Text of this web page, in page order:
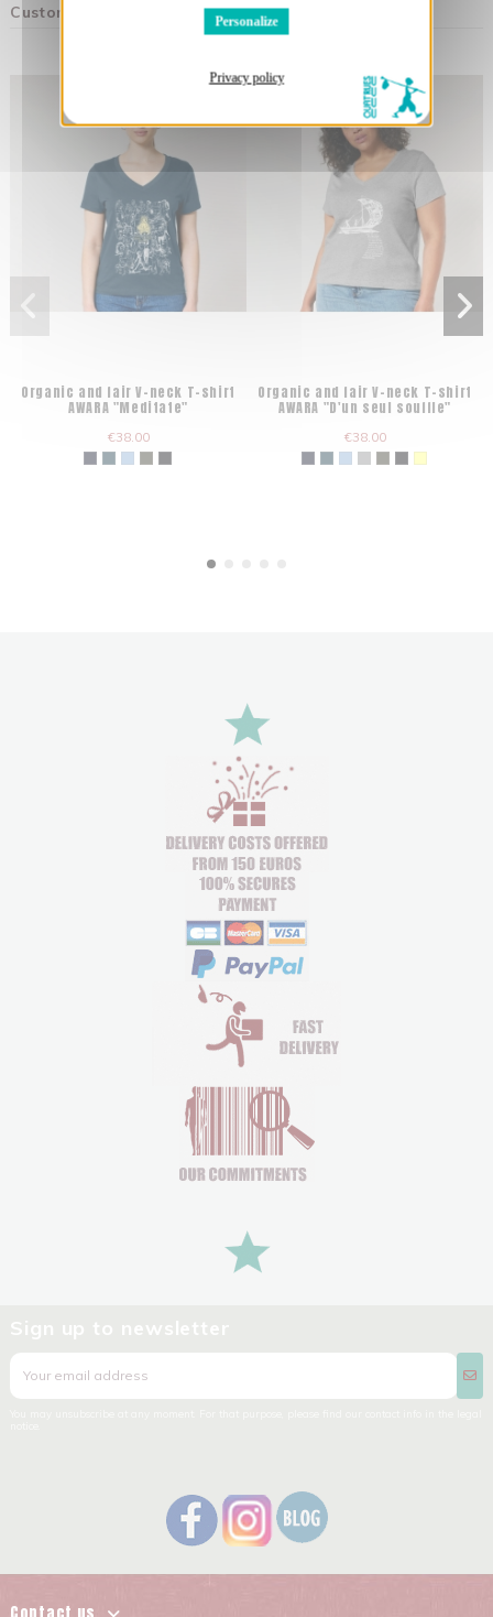
Personalize
Privacy policy
Customers who bought this product also bought:
Organic and fair V-neck T-shirt
AWARA "Meditate"
€38.00
Organic and fair V-neck T-shirt
AWARA "D'un seul souffle"
€38.00